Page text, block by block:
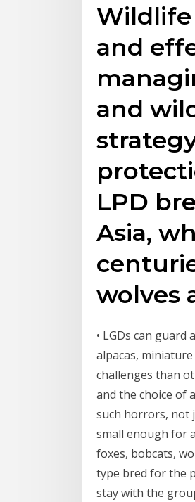
Wildlife
and
and
LPD
Asia,
wolves
• LGDs can
alpacas,
challenges than
and the choice of
such horrors, not
small enough for
foxes, bobcats,
type bred for the
stay with the